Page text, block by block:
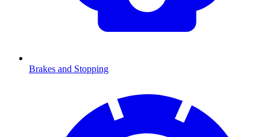
Brakes and Stopping